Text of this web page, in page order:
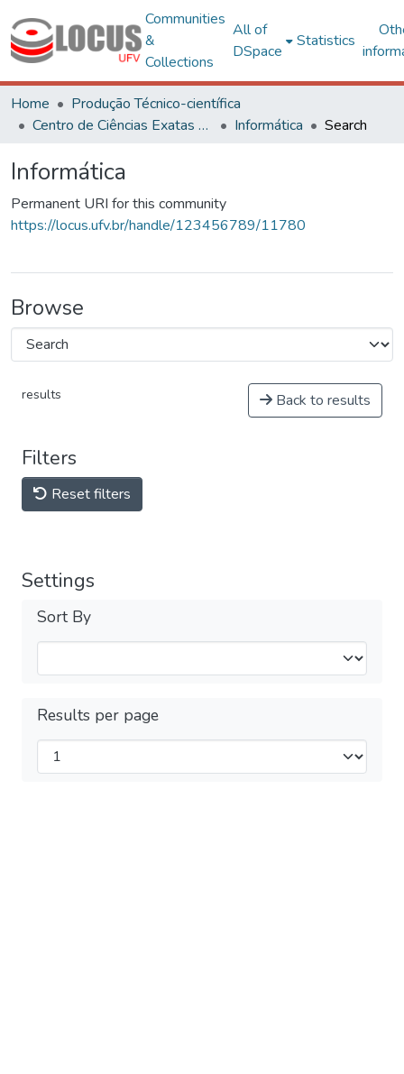
Communities
&
Collections
All of
DSpace
Statistics
Home
Produção Técnico-científica
Centro de Ciências Exatas e Tecnológicas
Informática Search
Informática
Permanent URI for this community
https://locus.ufv.br/handle/123456789/11780
Browse
results Back to results
Filters
Reset filters
Settings
Sort By
Results per page